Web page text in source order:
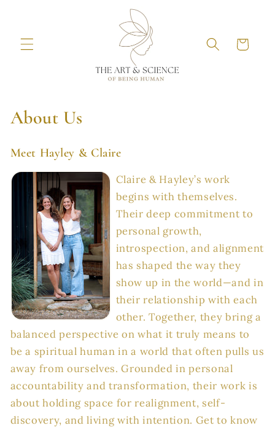
Cart
About Us
Meet Hayley & Claire
Claire & Hayley’s work
begins with themselves.
Their deep commitment to
personal growth,
introspection, and alignment
has shaped the way they
show up in the world—and in
their relationship with each
other. Together, they bring a
balanced perspective on what it truly means to
be a spiritual human in a world that often pulls us
away from ourselves. Grounded in personal
accountability and transformation, their work is
about holding space for realignment, self-
discovery, and living with intention. Get to know